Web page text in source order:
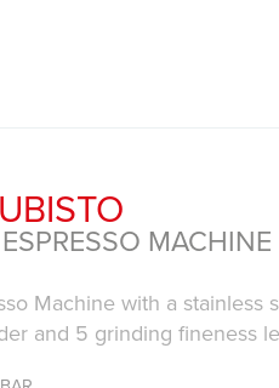
MACHINE
Machine with a stainless
and 5 grinding fineness